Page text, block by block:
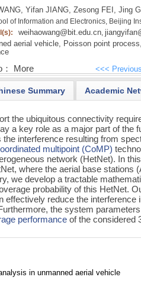
Yifan JIANG, Zesong FEI, Jing
of Information and Electronics, Beijing
weihaowang@bit.edu.cn,
aerial vehicle, Poisson point process,
More <<<
Summary Academic
the ubiquitous connectivity
a key role as a major part of the
interference resulting from
multipoint (CoMP)
network (HetNet). In
where the aerial base stations
we develop a tractable
probability of this HetNet.
effectively reduce the
the system
performance of the considered
in unmanned aerial vehicle